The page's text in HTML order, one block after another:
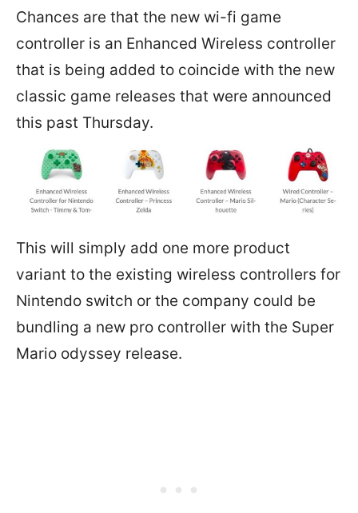
Chances are that the new wi-fi game
controller is an Enhanced Wireless controller
that is being added to coincide with the new
classic game releases that were announced
this past Thursday.
This will simply add one more product
variant to the existing wireless controllers for
Nintendo switch or the company could be
bundling a new pro controller with the Super
Mario odyssey release.